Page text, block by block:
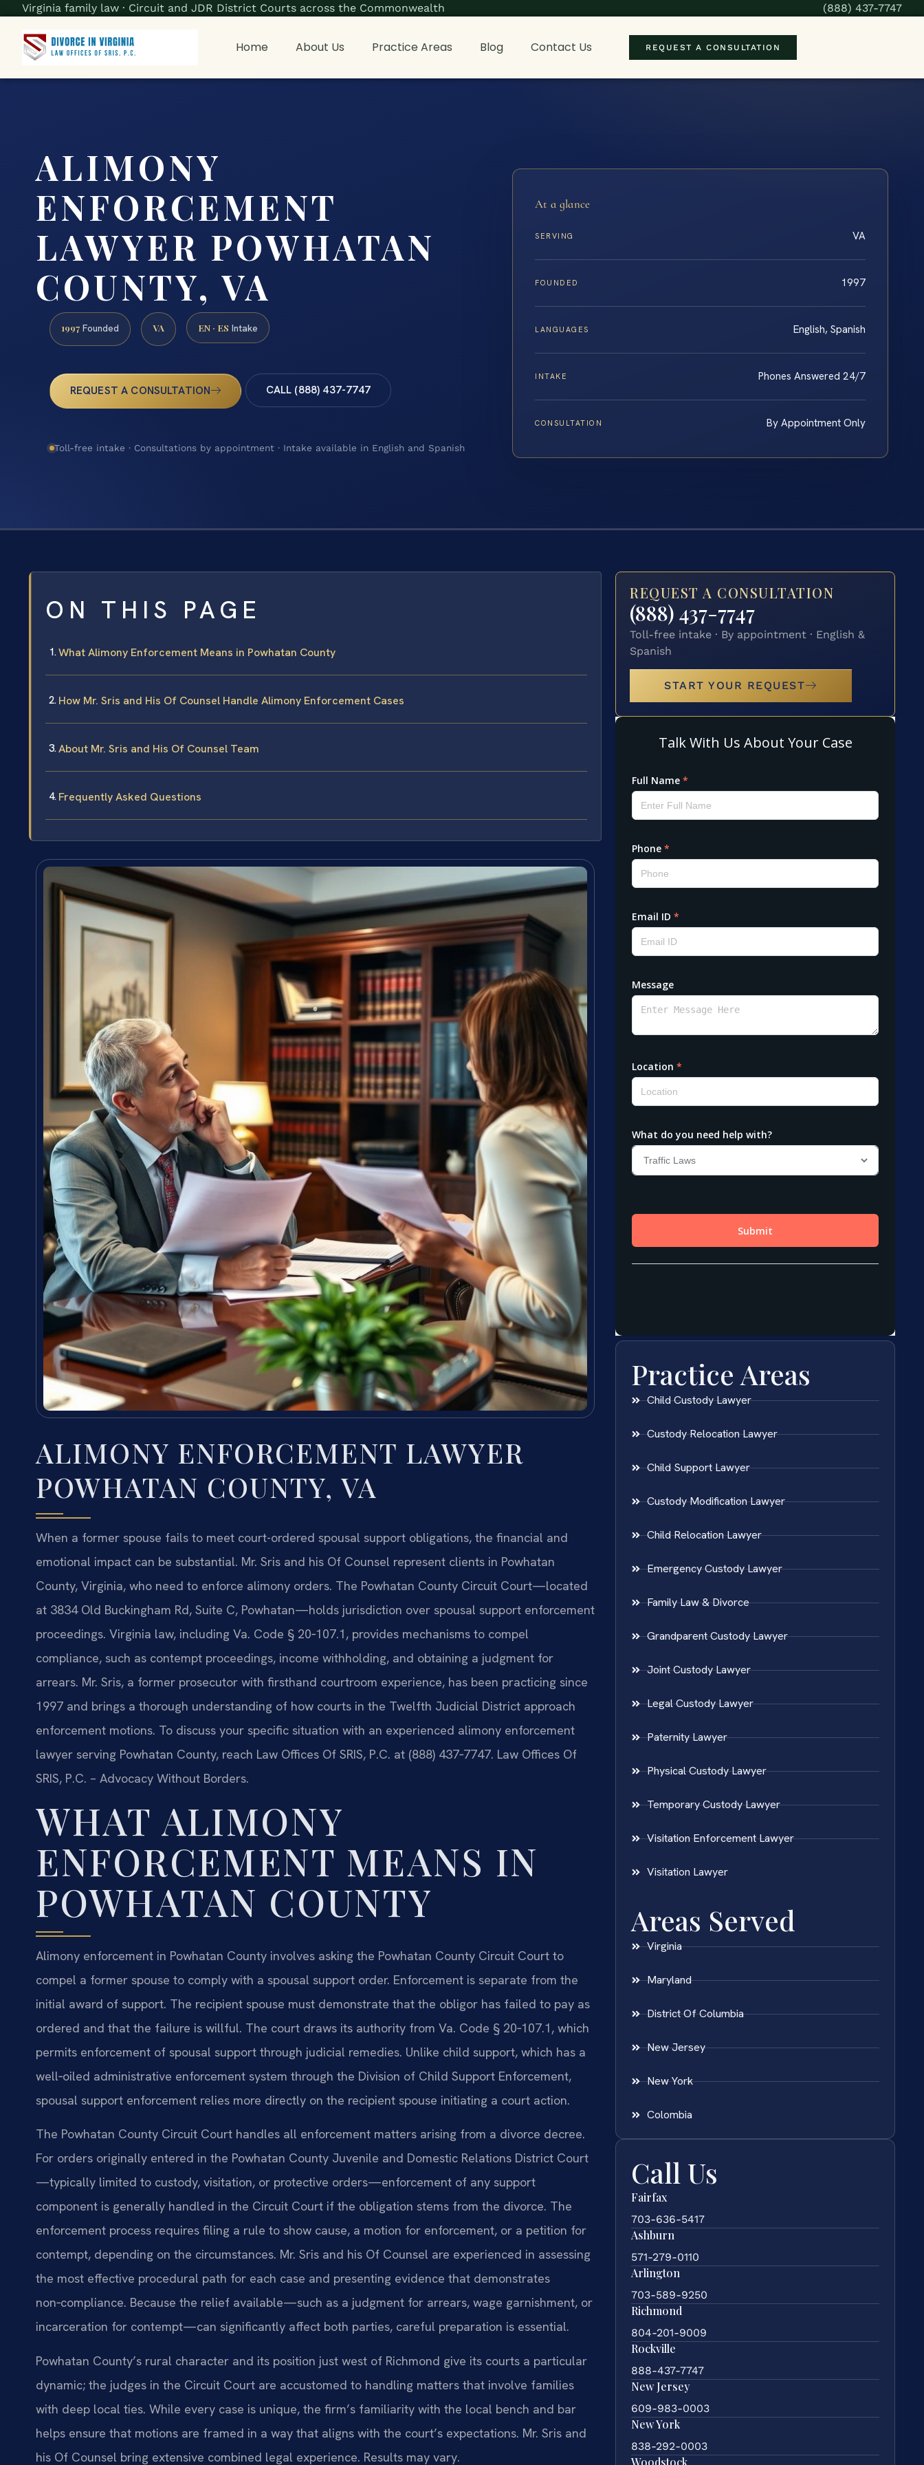
Virginia family law · Circuit and JDR District Courts across the Commonwealth (888) 437-7747
Home About Us Practice Areas Blog Contact Us REQUEST A CONSULTATION
ALIMONY
ENFORCEMENT
LAWYER POWHATAN
COUNTY, VA
1997 Founded VA EN · ES Intake
REQUEST A CONSULTATION CALL (888) 437-7747
Toll-free intake · Consultations by appointment · Intake available in English and Spanish
At a glance
SERVING VA
FOUNDED 1997
LANGUAGES English, Spanish
INTAKE Phones Answered 24/7
CONSULTATION By Appointment Only
ON THIS PAGE
What Alimony Enforcement Means in Powhatan County
How Mr. Sris and His Of Counsel Handle Alimony Enforcement Cases
About Mr. Sris and His Of Counsel Team
Frequently Asked Questions
ALIMONY ENFORCEMENT LAWYER
POWHATAN COUNTY, VA
When a former spouse fails to meet court-ordered spousal support obligations, the financial and
emotional impact can be substantial. Mr. Sris and his Of Counsel represent clients in Powhatan
County, Virginia, who need to enforce alimony orders. The Powhatan County Circuit Court—located
at 3834 Old Buckingham Rd, Suite C, Powhatan—holds jurisdiction over spousal support enforcement
proceedings. Virginia law, including Va. Code § 20‑107.1, provides mechanisms to compel
compliance, such as contempt proceedings, income withholding, and obtaining a judgment for
arrears. Mr. Sris, a former prosecutor with firsthand courtroom experience, has been practicing since
1997 and brings a thorough understanding of how courts in the Twelfth Judicial District approach
enforcement motions. To discuss your specific situation with an experienced alimony enforcement
lawyer serving Powhatan County, reach Law Offices Of SRIS, P.C. at (888) 437‑7747. Law Offices Of
SRIS, P.C. – Advocacy Without Borders.
WHAT ALIMONY
ENFORCEMENT MEANS IN
POWHATAN COUNTY
Alimony enforcement in Powhatan County involves asking the Powhatan County Circuit Court to
compel a former spouse to comply with a spousal support order. Enforcement is separate from the
initial award of support. The recipient spouse must demonstrate that the obligor has failed to pay as
ordered and that the failure is willful. The court draws its authority from Va. Code § 20‑107.1, which
permits enforcement of spousal support through judicial remedies. Unlike child support, which has a
well‑oiled administrative enforcement system through the Division of Child Support Enforcement,
spousal support enforcement relies more directly on the recipient spouse initiating a court action.
The Powhatan County Circuit Court handles all enforcement matters arising from a divorce decree.
For orders originally entered in the Powhatan County Juvenile and Domestic Relations District Court
—typically limited to custody, visitation, or protective orders—enforcement of any support
component is generally handled in the Circuit Court if the obligation stems from the divorce. The
enforcement process requires filing a rule to show cause, a motion for enforcement, or a petition for
contempt, depending on the circumstances. Mr. Sris and his Of Counsel are experienced in assessing
the most effective procedural path for each case and presenting evidence that demonstrates
non‑compliance. Because the relief available—such as a judgment for arrears, wage garnishment, or
incarceration for contempt—can significantly affect both parties, careful preparation is essential.
Powhatan County’s rural character and its position just west of Richmond give its courts a particular
dynamic; the judges in the Circuit Court are accustomed to handling matters that involve families
with deep local ties. While every case is unique, the firm’s familiarity with the local bench and bar
helps ensure that motions are framed in a way that aligns with the court’s expectations. Mr. Sris and
his Of Counsel bring extensive combined legal experience. Results may vary.
REQUEST A CONSULTATION
(888) 437-7747
Toll-free intake · By appointment · English &
Spanish
START YOUR REQUEST
Practice Areas
Child Custody Lawyer
Custody Relocation Lawyer
Child Support Lawyer
Custody Modification Lawyer
Child Relocation Lawyer
Emergency Custody Lawyer
Family Law & Divorce
Grandparent Custody Lawyer
Joint Custody Lawyer
Legal Custody Lawyer
Paternity Lawyer
Physical Custody Lawyer
Temporary Custody Lawyer
Visitation Enforcement Lawyer
Visitation Lawyer
Areas Served
Virginia
Maryland
District Of Columbia
New Jersey
New York
Colombia
Call Us
Fairfax
703-636-5417
Ashburn
571-279-0110
Arlington
703-589-9250
Richmond
804-201-9009
Rockville
888-437-7747
New Jersey
609-983-0003
New York
838-292-0003
Woodstock